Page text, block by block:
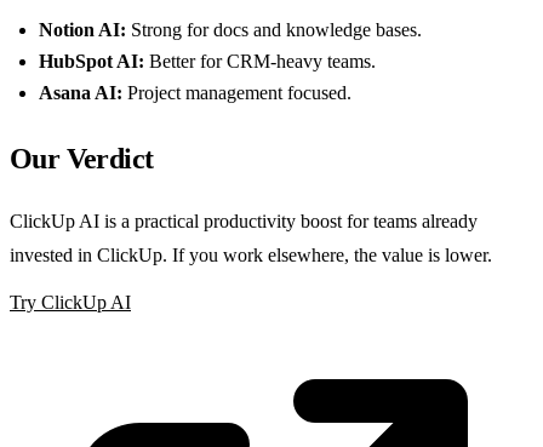
Notion AI: Strong for docs and knowledge bases.
HubSpot AI: Better for CRM-heavy teams.
Asana AI: Project management focused.
Our Verdict
ClickUp AI is a practical productivity boost for teams already
invested in ClickUp. If you work elsewhere, the value is lower.
Try ClickUp AI